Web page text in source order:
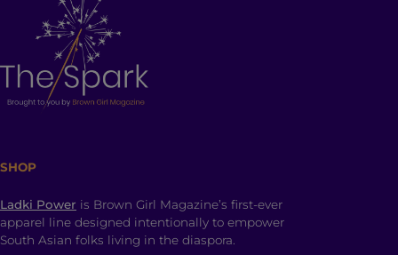
SHOP
Ladki Power is Brown Girl Magazine’s first-ever
apparel line designed intentionally to empower
South Asian folks living in the diaspora.